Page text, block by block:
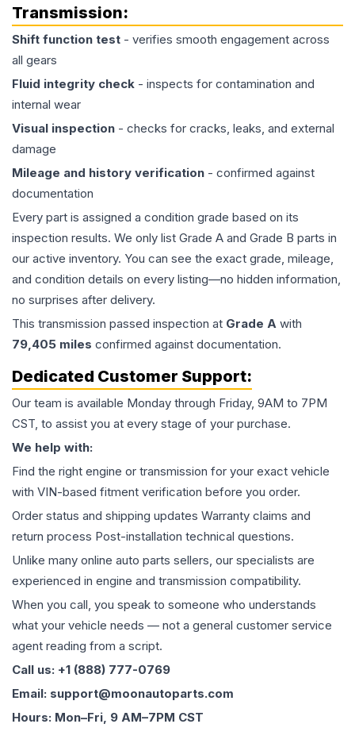
Transmission:
Shift function test - verifies smooth engagement across
all gears
Fluid integrity check - inspects for contamination and
internal wear
Visual inspection - checks for cracks, leaks, and external
damage
Mileage and history verification - confirmed against
documentation
Every part is assigned a condition grade based on its
inspection results. We only list Grade A and Grade B parts in
our active inventory. You can see the exact grade, mileage,
and condition details on every listing—no hidden information,
no surprises after delivery.
This transmission passed inspection at Grade A with
79,405 miles confirmed against documentation.
Dedicated Customer Support:
Our team is available Monday through Friday, 9AM to 7PM
CST, to assist you at every stage of your purchase.
We help with:
Find the right engine or transmission for your exact vehicle
with VIN-based fitment verification before you order.
Order status and shipping updates Warranty claims and
return process Post-installation technical questions.
Unlike many online auto parts sellers, our specialists are
experienced in engine and transmission compatibility.
When you call, you speak to someone who understands
what your vehicle needs — not a general customer service
agent reading from a script.
Call us: +1 (888) 777-0769
Email: support@moonautoparts.com
Hours: Mon–Fri, 9 AM–7PM CST